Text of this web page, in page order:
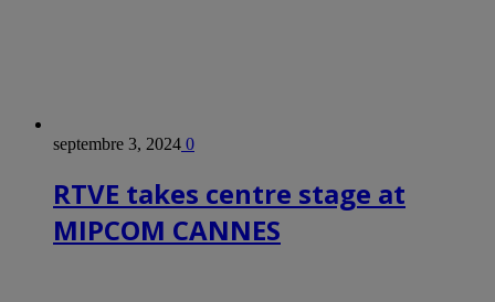
septembre 3, 2024 0
RTVE takes centre stage at
MIPCOM CANNES